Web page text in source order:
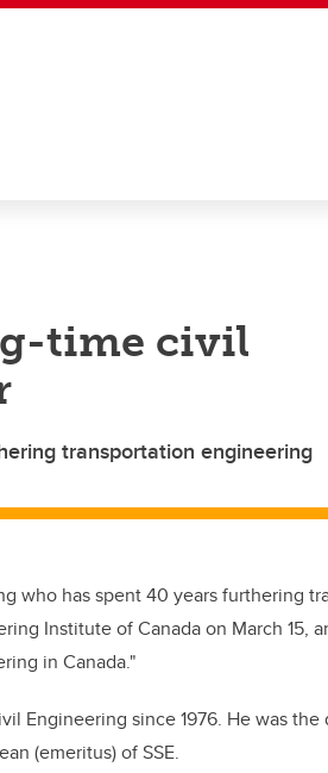
time civil
transportation engineering
who has spent 40 years furthering
Institute of Canada on March 15,
in Canada."
Engineering since 1976. He was the
(emeritus) of SSE.